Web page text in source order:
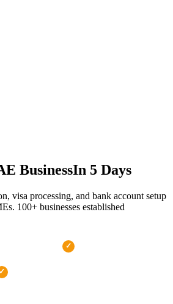
BusinessIn 5 Days
visa processing, and bank account setup
100+ businesses established
Rate ✓ 5-Day Setup
✓